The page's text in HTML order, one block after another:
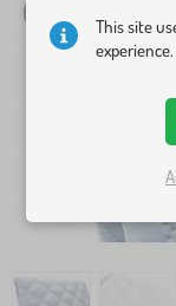
This site